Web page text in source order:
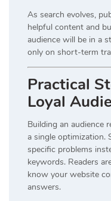
As search evolves,
helpful content and
audience will be in a
only on short-term
Practical
Loyal
Building an audience
a single optimization.
specific problems
keywords. Readers
know your website
answers.